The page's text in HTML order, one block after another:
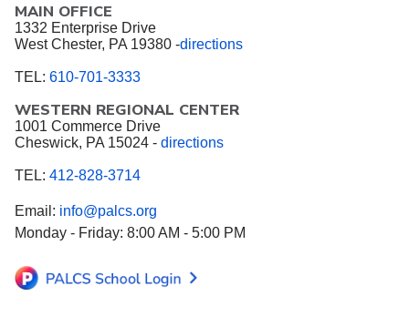
MAIN OFFICE
1332 Enterprise Drive
West Chester, PA 19380 -directions
TEL: 610-701-3333
WESTERN REGIONAL CENTER
1001 Commerce Drive
Cheswick, PA 15024 - directions
TEL: 412-828-3714
Email: info@palcs.org
Monday - Friday: 8:00 AM - 5:00 PM